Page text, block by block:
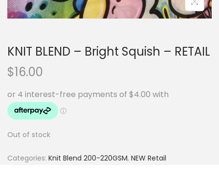
KNIT BLEND – Bright Squish – RETAIL
$16.00
Out of stock
Categories: Knit Blend 200-220GSM, NEW Retail